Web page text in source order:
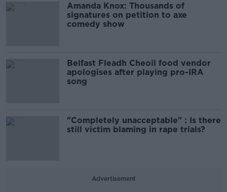
Amanda Knox: Thousands of
signatures on petition to axe
comedy show
Belfast Fleadh Cheoil food vendor
apologises after playing pro-IRA
song
"Completely unacceptable" : Is there
still victim blaming in rape trials?
Advertisement